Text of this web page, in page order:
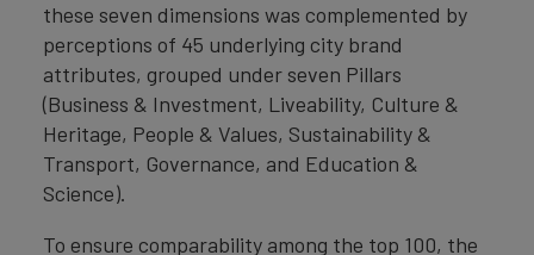
these seven dimensions was complemented by
perceptions of 45 underlying city brand
attributes, grouped under seven Pillars
(Business & Investment, Liveability, Culture &
Heritage, People & Values, Sustainability &
Transport, Governance, and Education &
Science).
To ensure comparability among the top 100, the